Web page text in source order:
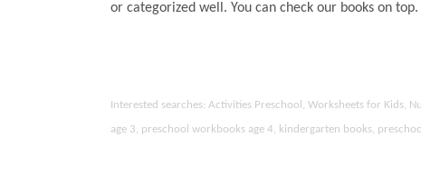
or categorized well. You can check our books on top.
Interested searches: Activities Preschool, Worksheets for Kids,
age 3, preschool workbooks age 4, kindergarten books,